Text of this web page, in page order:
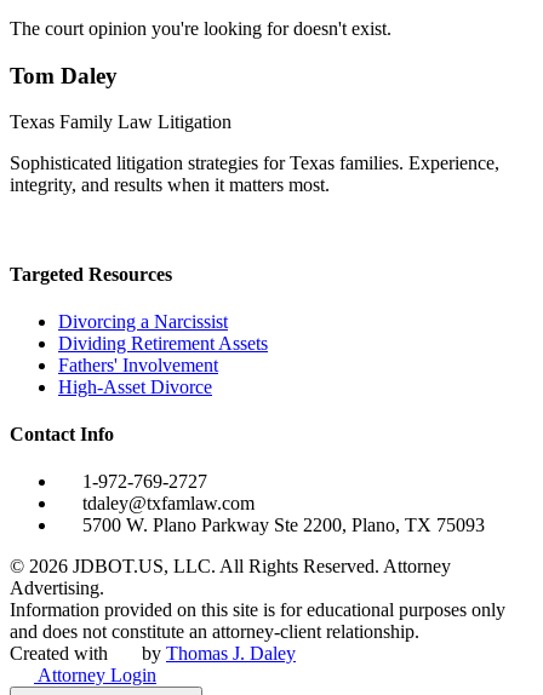
The court opinion you're looking for doesn't exist.
Tom Daley
Texas Family Law Litigation
Sophisticated litigation strategies for Texas families. Experience,
integrity, and results when it matters most.
Targeted Resources
Divorcing a Narcissist
Dividing Retirement Assets
Fathers' Involvement
High-Asset Divorce
Contact Info
1-972-769-2727
tdaley@txfamlaw.com
5700 W. Plano Parkway Ste 2200, Plano, TX 75093
© 2026 JDBOT.US, LLC. All Rights Reserved. Attorney
Advertising.
Information provided on this site is for educational purposes only
and does not constitute an attorney-client relationship.
Created with
by Thomas J. Daley
Attorney Login